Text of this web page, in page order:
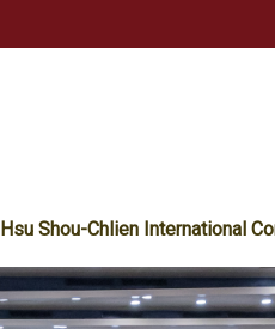
Hsu Shou-Chlien International